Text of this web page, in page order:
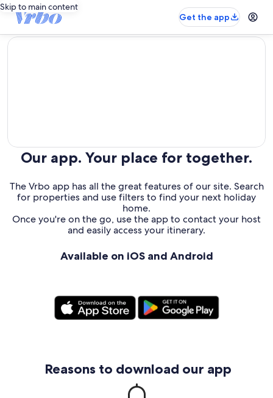
Skip to main content
Get the app
editorial
Our app. Your place for together.
The Vrbo app has all the great features of our site. Search
for properties and use filters to find your next holiday
home.
Once you're on the go, use the app to contact your host
and easily access your itinerary.
Available on iOS and Android
Reasons to download our app